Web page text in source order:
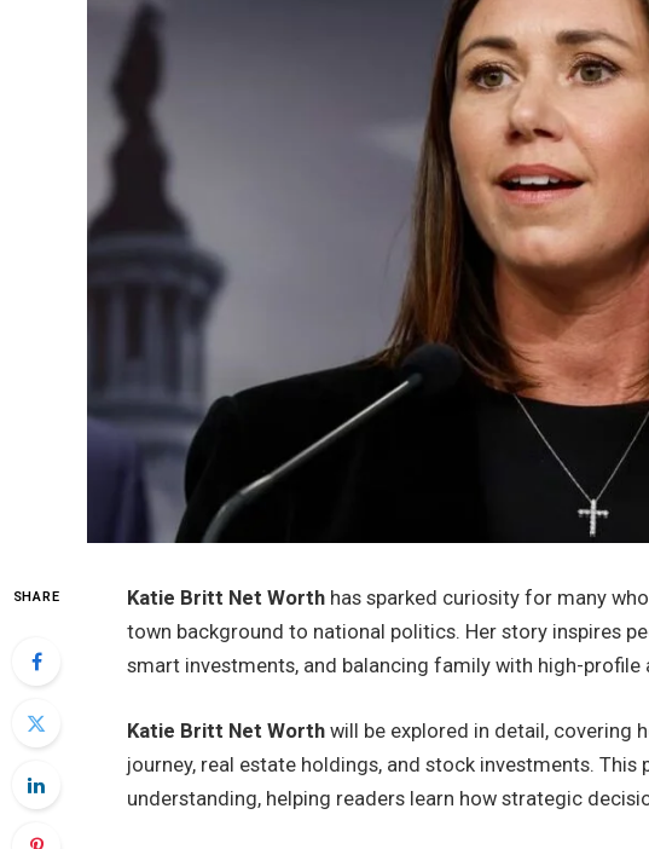
SHARE Katie Britt Net Worth has sparked curiosity for many
town background to national politics. Her story inspires
smart investments, and balancing family with high-
Katie Britt Net Worth will be explored in detail, covering
journey, real estate holdings, and stock investments.
understanding, helping readers learn how strategic